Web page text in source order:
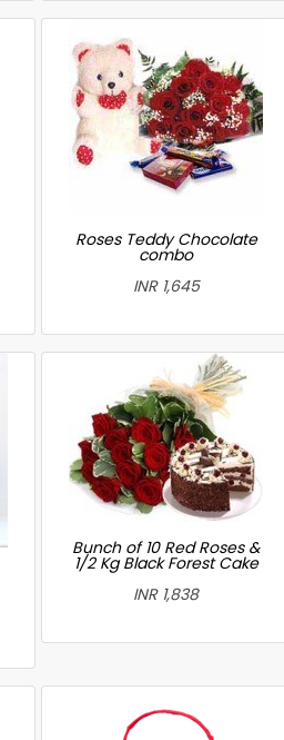
Roses Teddy Chocolate
combo
INR 1,645
Bunch of 10 Red Roses &
1/2 Kg Black Forest Cake
INR 1,838